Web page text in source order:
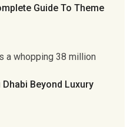
Guide To Theme
a whopping 38 million
Beyond Luxury